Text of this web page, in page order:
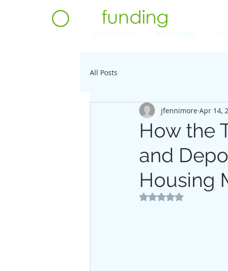
All Posts
How the
and
Housing
jfennimore Apr 14,
Rated NaN out of 5